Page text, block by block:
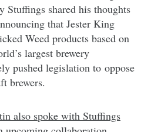
Stuffings shared his thoughts
that Jester King
Weed products based on
largest brewery
pushed legislation to oppose
brewers.
also spoke with Stuffings